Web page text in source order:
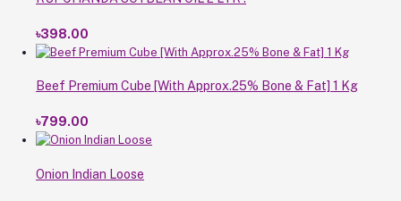
৳398.00
Beef Premium Cube [With Approx.25% Bone & Fat] 1 Kg
৳799.00
Onion Indian Loose